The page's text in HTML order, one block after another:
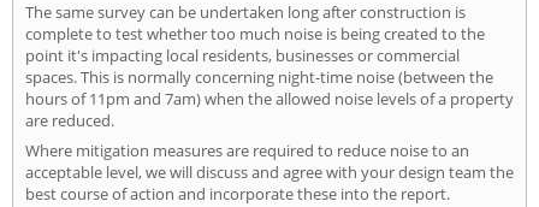
The same survey can be undertaken long after construction is
complete to test whether too much noise is being created to the
point it's impacting local residents, businesses or commercial
spaces. This is normally concerning night-time noise (between the
hours of 11pm and 7am) when the allowed noise levels of a property
are reduced.
Where mitigation measures are required to reduce noise to an
acceptable level, we will discuss and agree with your design team the
best course of action and incorporate these into the report.